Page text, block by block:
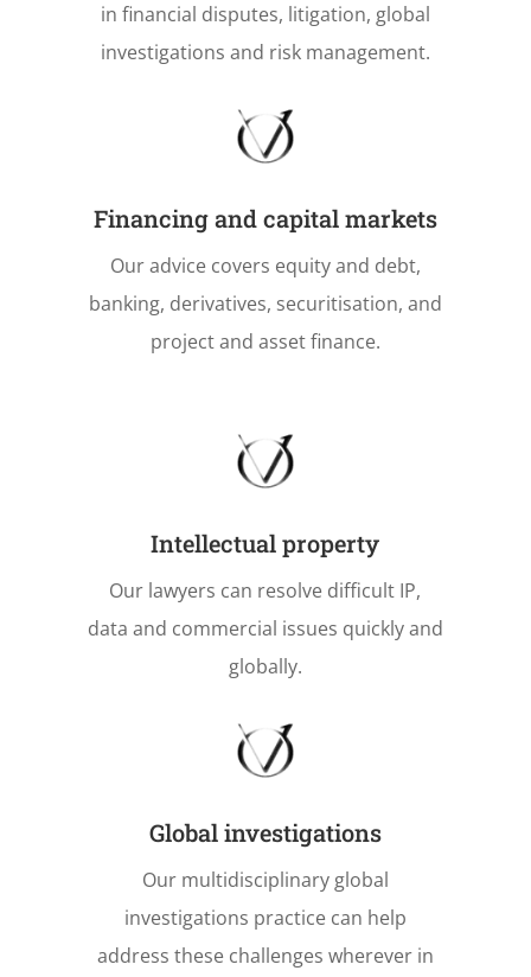
in financial disputes, litigation, global
investigations and risk management.
Financing and capital markets
Our advice covers equity and debt,
banking, derivatives, securitisation, and
project and asset finance.
Intellectual property
Our lawyers can resolve difficult IP,
data and commercial issues quickly and
globally.
Global investigations
Our multidisciplinary global
investigations practice can help
address these challenges wherever in